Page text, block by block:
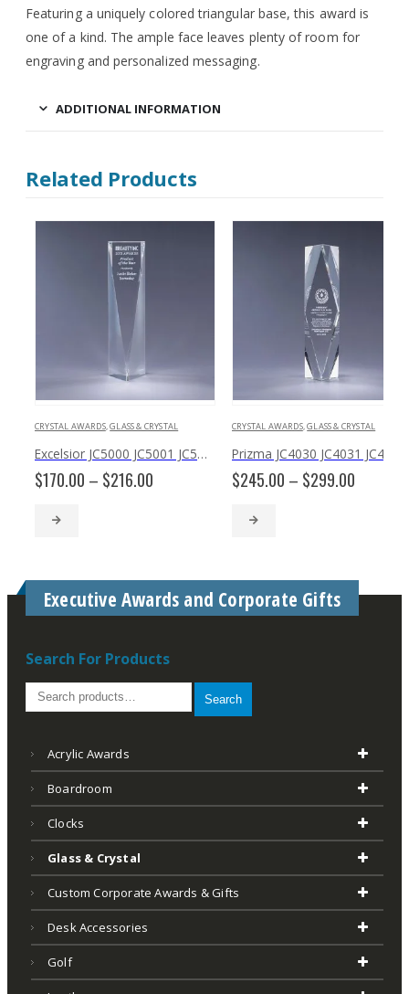
Featuring a uniquely colored triangular base, this award is
one of a kind. The ample face leaves plenty of room for
engraving and personalized messaging.
ADDITIONAL INFORMATION
Related Products
CRYSTAL AWARDS,GLASS & CRYSTAL
Excelsior JC5000 JC5001 JC5002
$170.00 – $216.00
CRYSTAL AWARDS,GLASS & CRYSTAL
Prizma JC4030 JC4031 JC4032
$245.00 – $299.00
Executive Awards and Corporate Gifts
Search For Products
Search
Acrylic Awards
Boardroom
Clocks
Glass & Crystal
Custom Corporate Awards & Gifts
Desk Accessories
Golf